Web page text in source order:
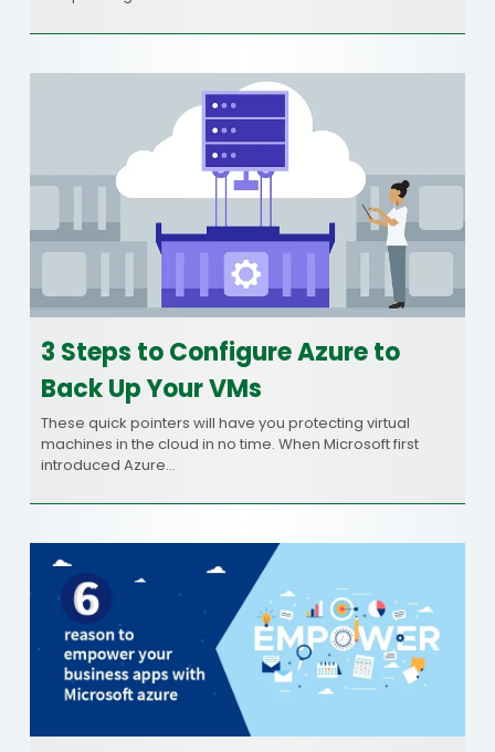
3 Steps to Configure Azure to
Back Up Your VMs
These quick pointers will have you protecting virtual
machines in the cloud in no time. When Microsoft first
introduced Azure…